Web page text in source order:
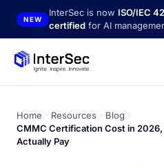
Skip to main content
NEW
InterSec is now ISO/IEC
certified for AI
Home Resources
Blog
CMMC Certification Cost in
Actually Pay